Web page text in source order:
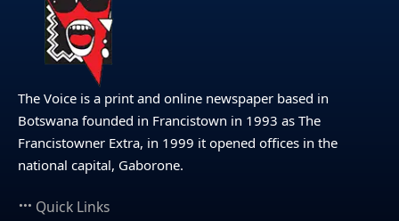
The Voice is a print and online newspaper based in
Botswana founded in Francistown in 1993 as The
Francistowner Extra, in 1999 it opened offices in the
national capital, Gaborone.
Quick Links